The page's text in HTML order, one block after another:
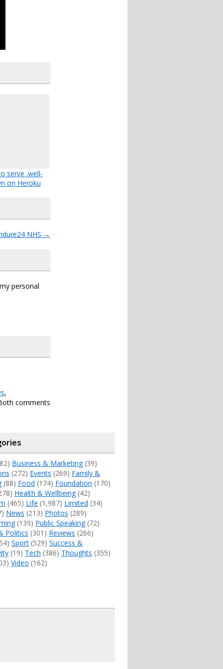
serve .well-
on Heroku
NHS →
personal
,
comments
Business & Marketing(39)
(272) Events (269) Family &
(88) Food (174) Foundation (170)
Health & Wellbeing(42)
(465) Life (1,987) Limited (34)
News (213) Photos (289)
(139) Public Speaking(72)
Politics (301) Reviews (266)
Sport(529) Success &
(19) Tech (386) Thoughts (355)
Video (162)